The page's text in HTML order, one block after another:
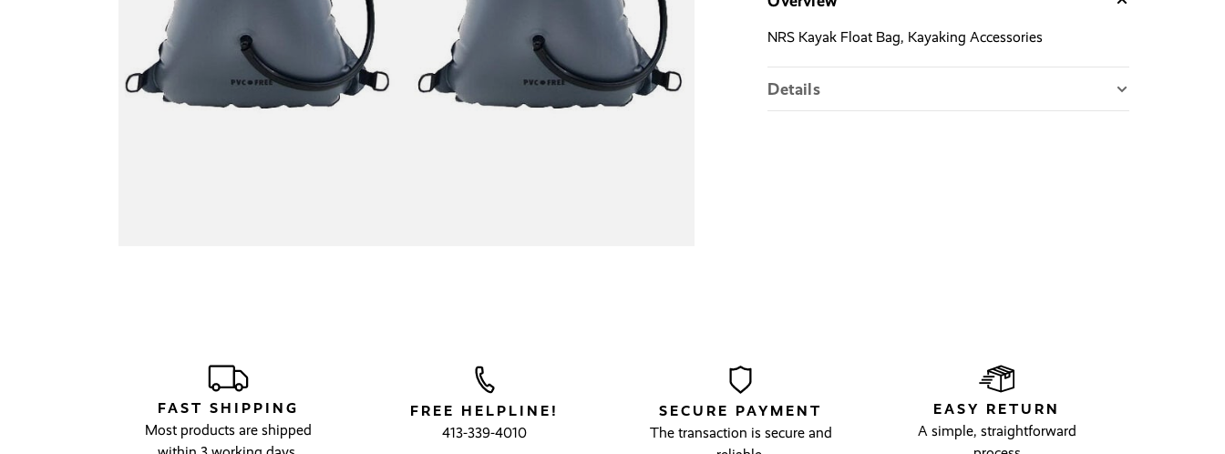
NRS Kayak Float Bag, Kayaking Accessories
Details
FAST SHIPPING
Most products are shipped
FREE HELPLINE!
413-339-4010
SECURE PAYMENT
The transaction is secure and
EASY RETURN
A simple, straightforward